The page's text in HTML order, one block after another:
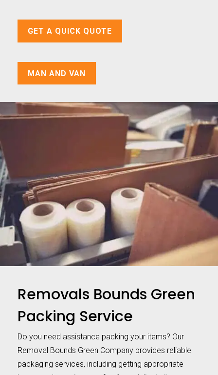
GET A QUICK QUOTE
MAN AND VAN
Removals Bounds Green
Packing Service
Do you need assistance packing your items? Our
Removal Bounds Green Company provides reliable
packaging services, including getting appropriate